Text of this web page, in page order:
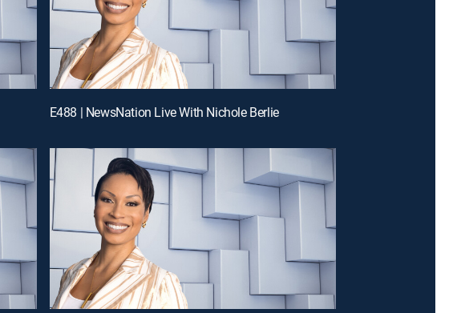
E488 | NewsNation Live With Nichole Berlie